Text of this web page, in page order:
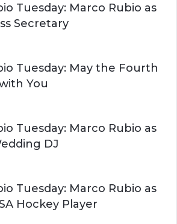
Tuesday: Marco Rubio as
Secretary
Tuesday: May the Fourth
You
Tuesday: Marco Rubio as
DJ
Tuesday: Marco Rubio as
Hockey Player